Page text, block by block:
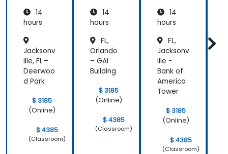
14
hours
Jacksonv
ille, FL –
Deerwoo
d Park
$ 3185
(Online)
$ 4385
(Classroom)
14
hours
FL,
Orlando
– GAI
Building
$ 3185
(Online)
$ 4385
(Classroom)
14
hours
FL,
Jacksonv
ille -
Bank of
America
Tower
$ 3185
(Online)
$ 4385
(Classroom)